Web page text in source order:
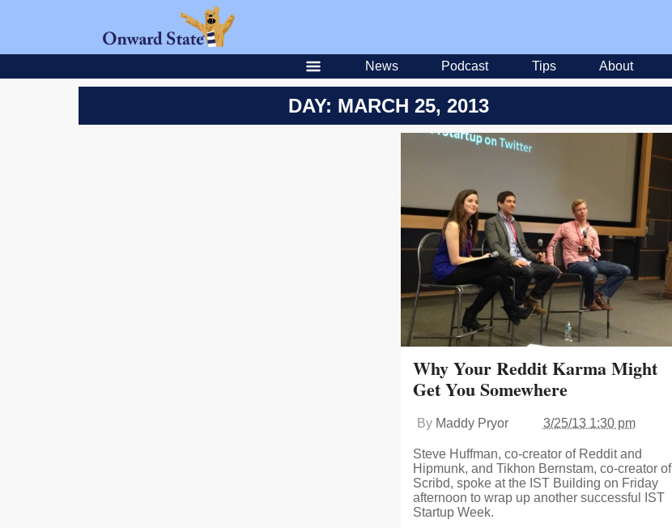
News Podcast Tips About
DAY: MARCH 25, 2013
Why Your Reddit Karma Might
Get You Somewhere
By Maddy Pryor 3/25/13 1:30 pm
Steve Huffman, co-creator of Reddit and
Hipmunk, and Tikhon Bernstam, co-creator of
Scribd, spoke at the IST Building on Friday
afternoon to wrap up another successful IST
Startup Week.